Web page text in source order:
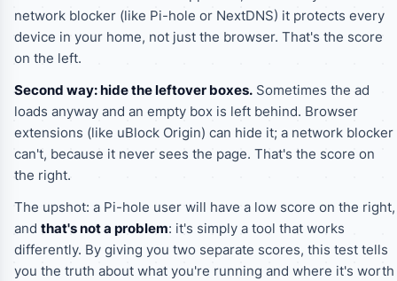
network blocker (like Pi-hole or NextDNS) it protects every
device in your home, not just the browser. That's the score
on the left.
Second way: hide the leftover boxes. Sometimes the ad
loads anyway and an empty box is left behind. Browser
extensions (like uBlock Origin) can hide it; a network blocker
can't, because it never sees the page. That's the score on
the right.
The upshot: a Pi-hole user will have a low score on the right,
and that's not a problem: it's simply a tool that works
differently. By giving you two separate scores, this test tells
you the truth about what you're running and where it's worth